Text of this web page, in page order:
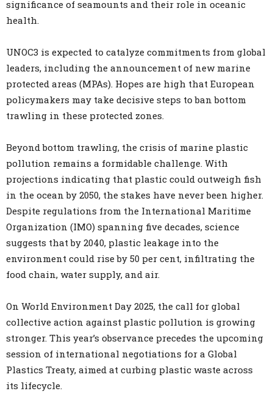
significance of seamounts and their role in oceanic
health.
UNOC3 is expected to catalyze commitments from global
leaders, including the announcement of new marine
protected areas (MPAs). Hopes are high that European
policymakers may take decisive steps to ban bottom
trawling in these protected zones.
Beyond bottom trawling, the crisis of marine plastic
pollution remains a formidable challenge. With
projections indicating that plastic could outweigh fish
in the ocean by 2050, the stakes have never been higher.
Despite regulations from the International Maritime
Organization (IMO) spanning five decades, science
suggests that by 2040, plastic leakage into the
environment could rise by 50 per cent, infiltrating the
food chain, water supply, and air.
On World Environment Day 2025, the call for global
collective action against plastic pollution is growing
stronger. This year’s observance precedes the upcoming
session of international negotiations for a Global
Plastics Treaty, aimed at curbing plastic waste across
its lifecycle.